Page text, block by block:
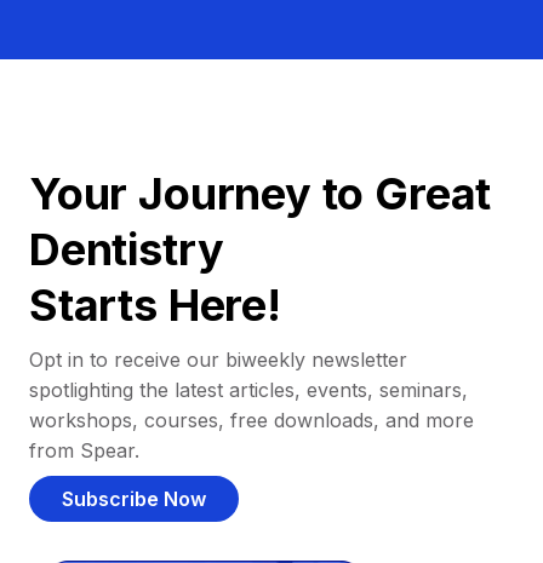
Your Journey to Great
Dentistry
Starts Here!
Opt in to receive our biweekly newsletter
spotlighting the latest articles, events, seminars,
workshops, courses, free downloads, and more
from Spear.
Subscribe Now